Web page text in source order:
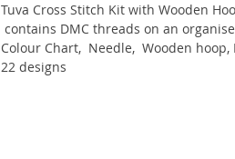
Tuva Cross Stitch Kit with Wooden
contains DMC threads on an
Colour Chart, Needle, Wooden
22 designs